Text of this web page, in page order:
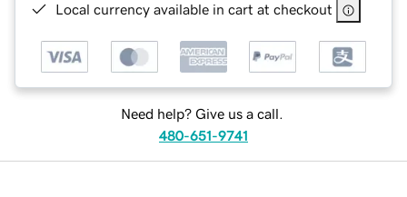
Local currency available in cart at checkout
Need help? Give us a call.
480-651-9741